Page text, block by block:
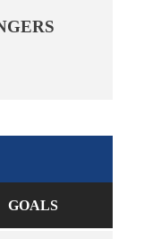
GOALS